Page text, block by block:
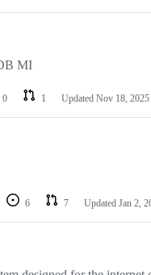
MI
0 1 Updated Nov 18, 2025
6 7 Updated Jan 2,